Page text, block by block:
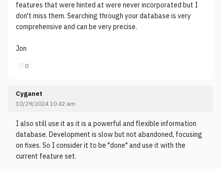
features that were hinted at were never incorporated but I
don't miss them. Searching through your database is very
comprehensive and can be very precise.
Jon
♡0
Cyganet
10/29/2024 10:42 am
I also still use it as it is a powerful and flexible information
database. Development is slow but not abandoned, focusing
on fixes. So I consider it to be "done" and use it with the
current feature set.